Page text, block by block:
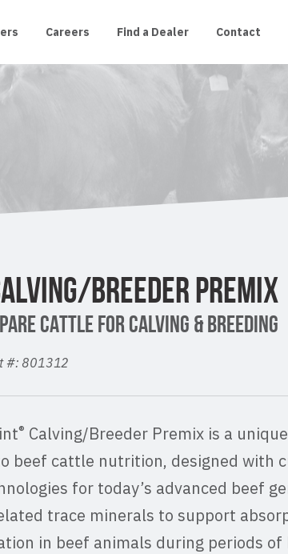
Careers Find a Dealer Contact
BREEDER PREMIX
CATTLE FOR CALVING & BREEDING
#: 801312
® Calving/Breeder Premix is a
beef cattle nutrition, designed with
for today’s advanced beef
trace minerals to support
in beef animals during periods of